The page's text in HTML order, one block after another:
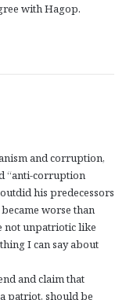
with Hagop.
and corruption,
“anti-corruption
his predecessors
worse than
not unpatriotic like
I can say about
and claim that
patriot, should be